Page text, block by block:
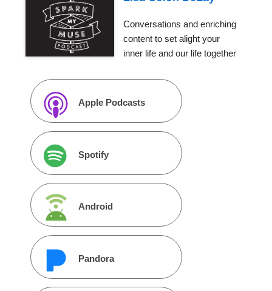
Conversations and enriching
content to set alight your
inner life and our life together
Apple Podcasts
Spotify
Android
Pandora